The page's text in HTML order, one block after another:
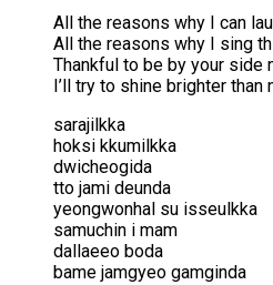
All the reasons why I can
All the reasons why I sing
Thankful to be by your side
I’ll try to shine brighter than
sarajilkka
hoksi kkumilkka
dwicheogida
tto jami deunda
yeongwonhal su isseulkka
samuchin i mam
dallaeeo boda
bame jamgyeo gamginda